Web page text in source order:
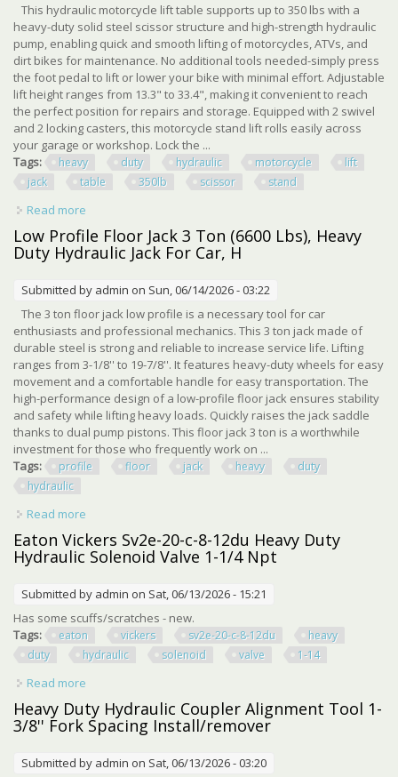
This hydraulic motorcycle lift table supports up to 350 lbs with a
heavy-duty solid steel scissor structure and high-strength hydraulic
pump, enabling quick and smooth lifting of motorcycles, ATVs, and
dirt bikes for maintenance. No additional tools needed-simply press
the foot pedal to lift or lower your bike with minimal effort. Adjustable
lift height ranges from 13.3" to 33.4", making it convenient to reach
the perfect position for repairs and storage. Equipped with 2 swivel
and 2 locking casters, this motorcycle stand lift rolls easily across
your garage or workshop. Lock the ...
Tags:
heavy duty hydraulic motorcycle
lift
jack
table 350lb scissor stand
Read more
350lb For Atv Scissor Lift Stand
Low Profile Floor Jack 3 Ton (6600 Lbs), Heavy
Duty Hydraulic Jack For Car, H
Submitted by admin on Sun, 06/14/2026 - 03:22
The 3 ton floor jack low profile is a necessary tool for car
enthusiasts and professional mechanics. This 3 ton jack made of
durable steel is strong and reliable to increase service life. Lifting
ranges from 3-1/8'' to 19-7/8''. It features heavy-duty wheels for easy
movement and a comfortable handle for easy transportation. The
high-performance design of a low-profile floor jack ensures stability
and safety while lifting heavy loads. Quickly raises the jack saddle
thanks to dual pump pistons. This floor jack 3 ton is a worthwhile
investment for those who frequently work on ...
Tags:
profile floor jack heavy
duty
hydraulic
Read more
Hydraulic Jack For Car, H
Eaton Vickers Sv2e-20-c-8-12du Heavy Duty
Hydraulic Solenoid Valve 1-1/4 Npt
Submitted by admin on Sat, 06/13/2026 - 15:21
Has some scuffs/scratches - new.
Tags:
eaton vickers sv2e-20-c-8-12du
heavy
duty
hydraulic solenoid valve 1-14
Read more
Hydraulic Solenoid Valve 1-1/4 Npt
Heavy Duty Hydraulic Coupler Alignment Tool 1-
3/8'' Fork Spacing Install/remover
Submitted by admin on Sat, 06/13/2026 - 03:20